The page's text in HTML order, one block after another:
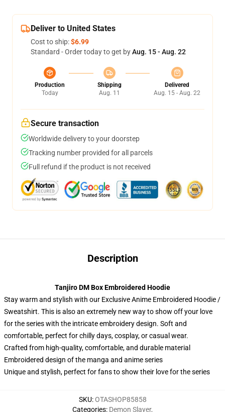
Deliver to United States
Cost to ship:$6.99
Standard - Order today to get byAug. 15 - Aug. 22
Production
Today
Shipping
Aug. 11
Delivered
Aug. 15 - Aug. 22
Secure transaction
Worldwide delivery to your doorstep
Tracking number provided for all parcels
Full refund if the product is not received
Description
Tanjiro DM Box Embroidered Hoodie
Stay warm and stylish with our Exclusive Anime Embroidered Hoodie /
Sweatshirt. This is also an extremely new way to show off your love
for the series with the intricate embroidery design. Soft and
comfortable, perfect for chilly days, cosplay, or casual wear.
Crafted from high-quality, comfortable, and durable material
Embroidered design of the manga and anime series
Unique and stylish, perfect for fans to show their love for the series
SKU:OTASHOP85858
Categories: Demon Slayer,